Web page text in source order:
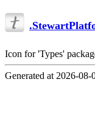
.
Icon for 'Types'
Generated at 2026-